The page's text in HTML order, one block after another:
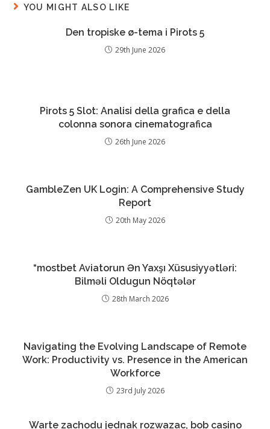
YOU MIGHT ALSO LIKE
Den tropiske ø-tema i Pirots 5
29th June 2026
Pirots 5 Slot: Analisi della grafica e della
colonna sonora cinematografica
26th June 2026
GambleZen UK Login: A Comprehensive Study
Report
20th May 2026
“mostbet Aviatorun Ən Yaxşı Xüsusiyyətləri:
Bilməli Oldugun Nöqtələr
28th March 2026
Navigating the Evolving Landscape of Remote
Work: Productivity vs. Presence in the American
Workforce
23rd July 2026
Warte zachodu jednak rozwazac, bob casino